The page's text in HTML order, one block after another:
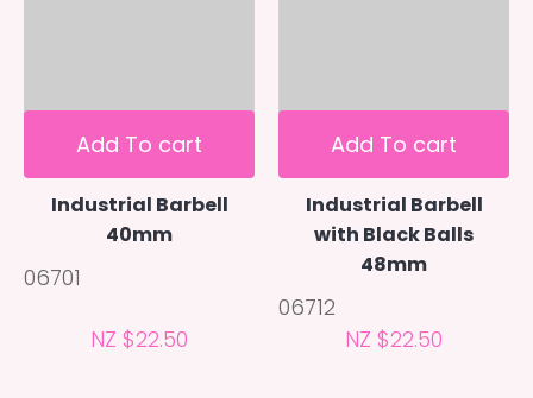
Add To cart
Industrial Barbell
40mm
06701
NZ $22.50
Add To cart
Industrial Barbell
with Black Balls
48mm
06712
NZ $22.50